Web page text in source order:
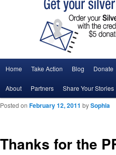
Skip to primary content
Skip to secondary content
Home Take Action Blog Donate
About Partners Share Your Stories
Thanks for the
Posted on February 12, 2011 bySophia